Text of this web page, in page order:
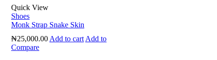
Quick View
Shoes
Monk Strap Snake Skin
₦25,000.00 Add to cart Add to
Compare